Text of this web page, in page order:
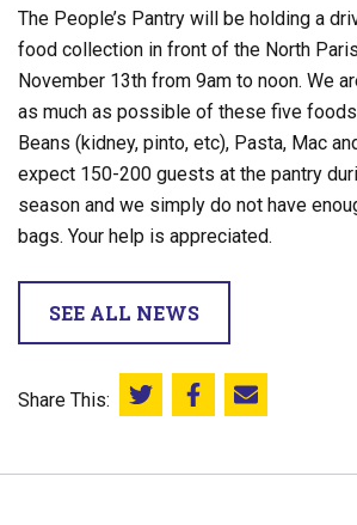
The People’s Pantry will be holding a
food collection in front of the North
November 13th from 9am to noon. We
as much as possible of these five foods:
Beans (kidney, pinto, etc), Pasta, Mac
expect 150-200 guests at the pantry
season and we simply do not have
bags. Your help is appreciated.
SEE ALL NEWS
Share This: Share this on Twitter
Share this on
Email this